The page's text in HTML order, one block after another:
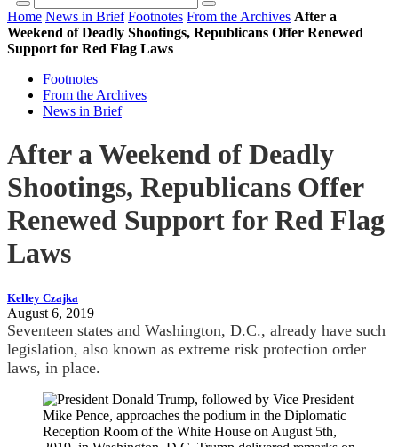
Home News in Brief Footnotes From the Archives After a
Weekend of Deadly Shootings, Republicans Offer Renewed
Support for Red Flag Laws
Footnotes
From the Archives
News in Brief
After a Weekend of Deadly
Shootings, Republicans Offer
Renewed Support for Red Flag
Laws
Kelley Czajka
August 6, 2019
Seventeen states and Washington, D.C., already have such
legislation, also known as extreme risk protection order
laws, in place.